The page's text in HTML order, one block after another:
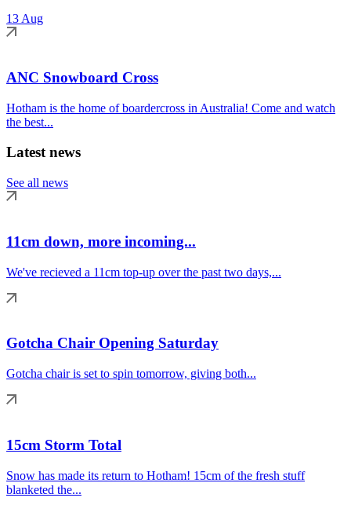
13 Aug
ANC Snowboard Cross
Hotham is the home of boardercross in Australia! Come and watch
the best...
Latest news
See all news
11cm down, more incoming...
We've recieved a 11cm top-up over the past two days,...
Gotcha Chair Opening Saturday
Gotcha chair is set to spin tomorrow, giving both...
15cm Storm Total
Snow has made its return to Hotham! 15cm of the fresh stuff
blanketed the...